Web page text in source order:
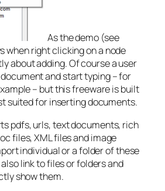
As the demo (see
when right clicking on a node
aboutadding. Of course a user
and start typing – for
– but this freeware is built
suited forinsertingdocuments.
pdfs, urls, text documents, rich
files, XML files and image
individual or a folder of these
link to files or folders and
show them.